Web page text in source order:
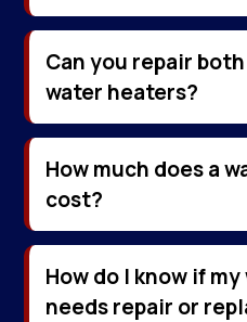
Can you repair
water heaters?
How much does a
cost?
How do I know if
needs repair or